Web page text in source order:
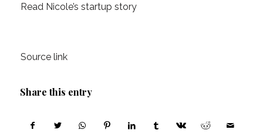
Read Nicole’s startup story
Source link
Share this entry